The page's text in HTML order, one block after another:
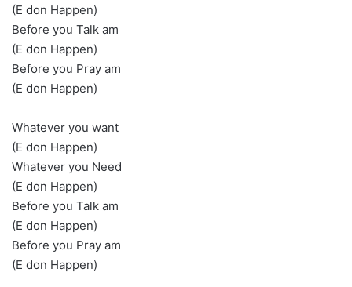
(E don Happen)
Before you Talk am
(E don Happen)
Before you Pray am
(E don Happen)
Whatever you want
(E don Happen)
Whatever you Need
(E don Happen)
Before you Talk am
(E don Happen)
Before you Pray am
(E don Happen)